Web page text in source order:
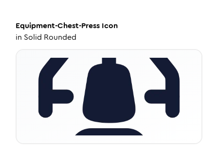
Equipment-Chest-Press Icon
in Solid Rounded